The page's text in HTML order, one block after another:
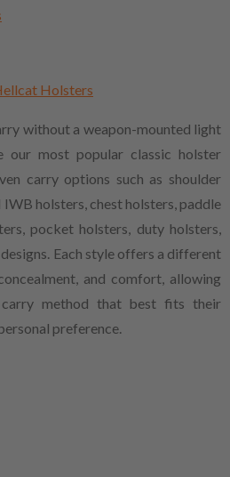
Holsters
without a weapon-mounted light
our most popular classic holster
carry options such as shoulder
holsters, chest holsters, paddle
pocket holsters, duty holsters,
Each style offers a different
and comfort, allowing
method that best fits their
preference.